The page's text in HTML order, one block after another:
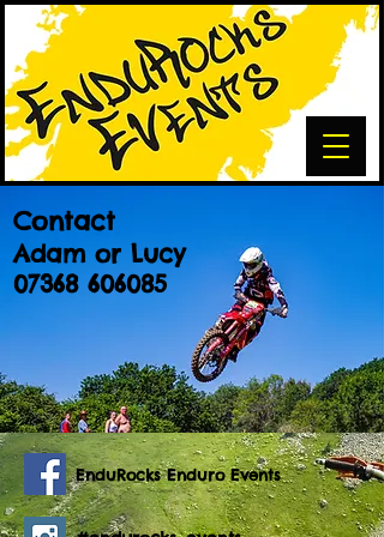
Contact
Adam or Lucy
07368 606085
EnduRocks Enduro Events